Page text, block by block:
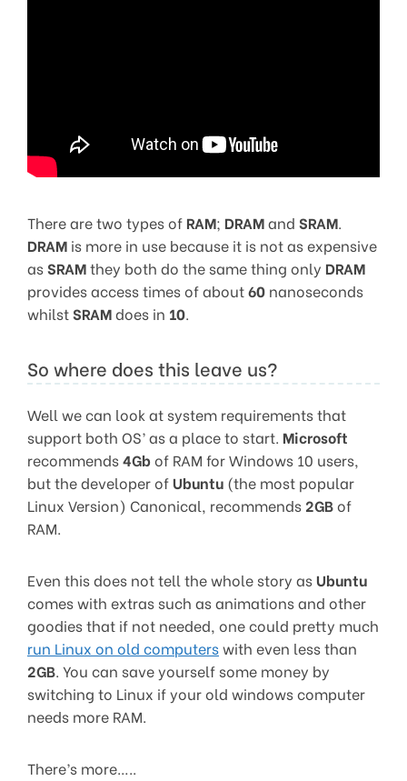
There are two types of RAM; DRAMand SRAM.
DRAM is more in use because it is not as expensive
asSRAMthey both do the same thing only DRAM
provides access times of about60 nanoseconds
whilstSRAMdoes in 10.
So where does this leave us?
Well we can look at system requirements that
support both OS’ as a place to start. Microsoft
recommends4Gbof RAM for Windows 10 users,
but the developer ofUbuntu (the most popular
Linux Version) Canonical, recommends 2GBof
RAM.
Even this does not tell the whole story asUbuntu
comes with extras such as animations and other
goodies that if not needed, one could pretty much
run Linux on old computerswith even less than
2GB. You can save yourself some money by
switching to Linux if your old windows computer
needs more RAM.
There’s more…..